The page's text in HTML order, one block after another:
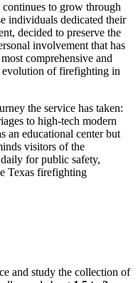
to grow through
individuals dedicated their
decided to preserve the
involvement that has
comprehensive and
evolution of firefighting in
the service has taken:
to high-tech modern
an educational center but
visitors of the
for public safety,
Texas firefighting
and study the collection of